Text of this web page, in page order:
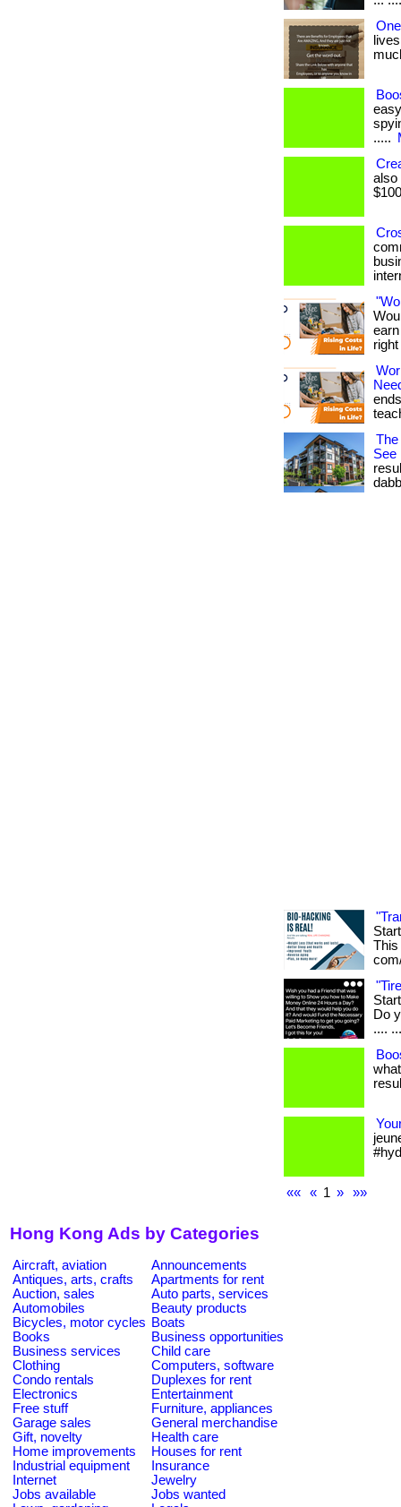
.....
also
See
This
Do
....
«« « 1 » »»
Hong Kong Ads by Categories
Aircraft, aviation
Announcements
Antiques, arts, crafts
Apartments for rent
Auction, sales
Auto parts, services
Automobiles
Beauty products
Bicycles, motor cycles Boats
Books
Business opportunities
Business services
Child care
Clothing
Computers, software
Condo rentals
Duplexes for rent
Electronics
Entertainment
Free stuff
Furniture, appliances
Garage sales
General merchandise
Gift, novelty
Health care
Home improvements
Houses for rent
Industrial equipment
Insurance
Internet
Jewelry
Jobs available
Jobs wanted